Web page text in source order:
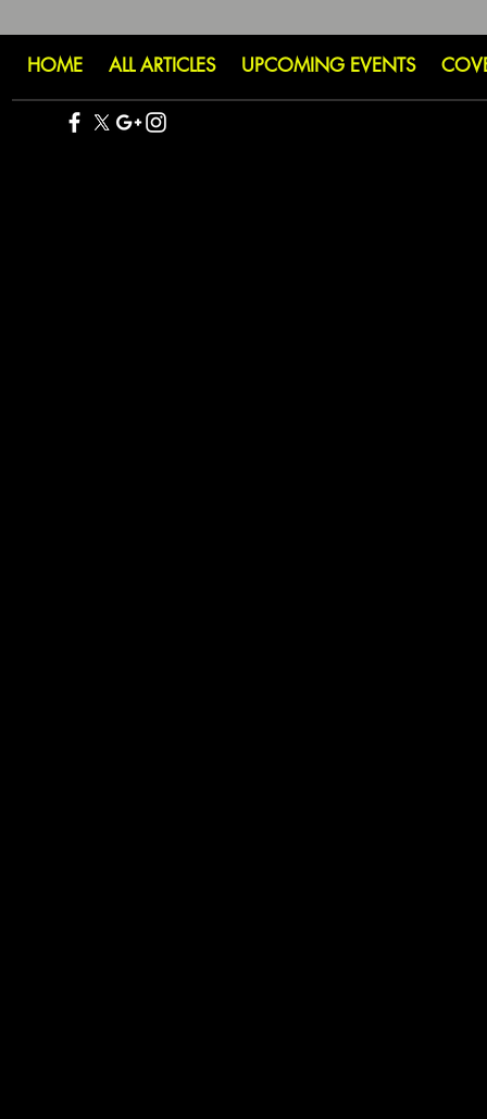
HOME ALL ARTICLES UPCOMING EVENTS